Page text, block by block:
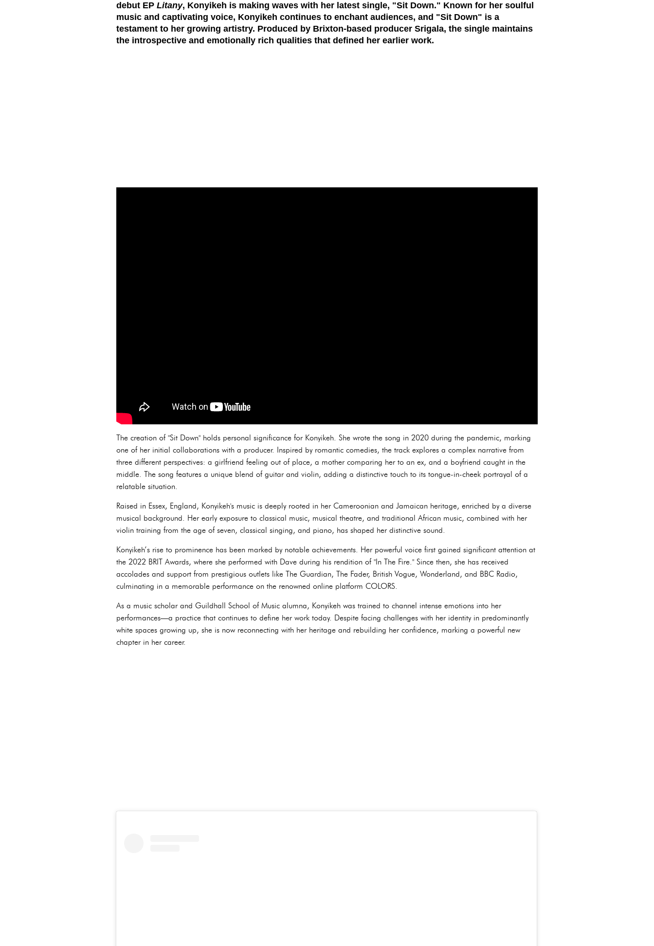
debut EP Litany, Konyikeh is making waves with her latest single, "Sit Down." Known for her soulful
music and captivating voice, Konyikeh continues to enchant audiences, and "Sit Down" is a
testament to her growing artistry. Produced by Brixton-based producer Srigala, the single maintains
the introspective and emotionally rich qualities that defined her earlier work.
The creation of "Sit Down" holds personal significance for Konyikeh. She wrote the song in 2020 during the pandemic, marking
one of her initial collaborations with a producer. Inspired by romantic comedies, the track explores a complex narrative from
three different perspectives: a girlfriend feeling out of place, a mother comparing her to an ex, and a boyfriend caught in the
middle. The song features a unique blend of guitar and violin, adding a distinctive touch to its tongue-in-cheek portrayal of a
relatable situation.
Raised in Essex, England, Konyikeh's music is deeply rooted in her Cameroonian and Jamaican heritage, enriched by a diverse
musical background. Her early exposure to classical music, musical theatre, and traditional African music, combined with her
violin training from the age of seven, classical singing, and piano, has shaped her distinctive sound.
Konyikeh’s rise to prominence has been marked by notable achievements. Her powerful voice first gained significant attention at
the 2022 BRIT Awards, where she performed with Dave during his rendition of "In The Fire." Since then, she has received
accolades and support from prestigious outlets like The Guardian, The Fader, British Vogue, Wonderland, and BBC Radio,
culminating in a memorable performance on the renowned online platform COLORS.
As a music scholar and Guildhall School of Music alumna, Konyikeh was trained to channel intense emotions into her
performances—a practice that continues to define her work today. Despite facing challenges with her identity in predominantly
white spaces growing up, she is now reconnecting with her heritage and rebuilding her confidence, marking a powerful new
chapter in her career.